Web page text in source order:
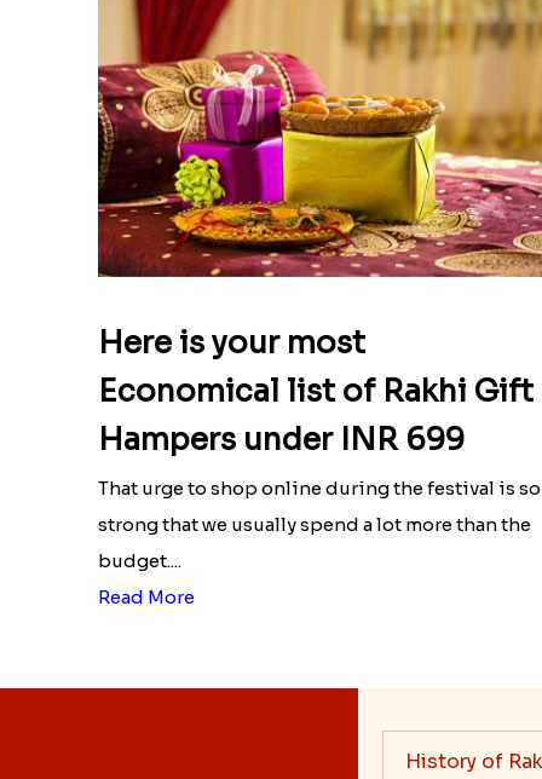
Here is your most
Economical list of Rakhi Gift
Hampers under INR 699
That urge to shop online during the festival is so
strong that we usually spend a lot more than the
budget....
Read More
History of